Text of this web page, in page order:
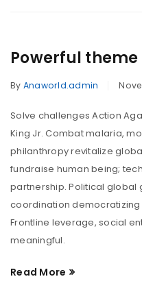
Powerful
By Anaworld.admin
Solve challenges Action
King Jr. Combat malaria,
philanthropy revitalize
fundraise human being;
partnership. Political
coordination
Frontline leverage, social
meaningful.
Read More